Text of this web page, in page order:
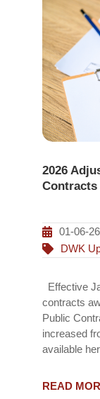
2026
Contracts
01-06-26
DWK
Effective
contracts
Public
increased
available
READ